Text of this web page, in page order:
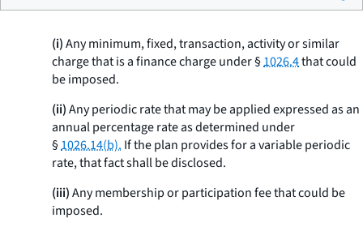
(i)Any minimum, fixed, transaction, activity or similar
charge that is a finance charge under §1026.4that could
be imposed.
(ii)Any periodic rate that may be applied expressed as an
annual percentage rate as determined under
§1026.14(b). If the plan provides for a variable periodic
rate, that fact shall be disclosed.
(iii)Any membership or participation fee that could be
imposed.